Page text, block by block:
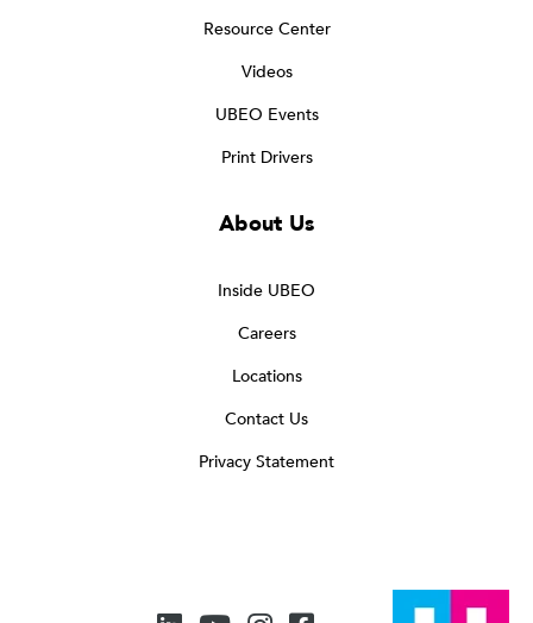
Resource Center
Videos
UBEO Events
Print Drivers
About Us
Inside UBEO
Careers
Locations
Contact Us
Privacy Statement